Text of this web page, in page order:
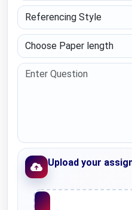
Referencing Style
Choose Paper length
Upload your
Upload File